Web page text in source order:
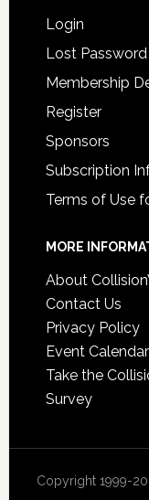
Login
Lost Password
Membership
Register
Sponsors
Subscription
Terms of Use
MORE
About
Contact Us
Privacy Policy
Event Calendar
Take the
Survey
Copyright 1999-